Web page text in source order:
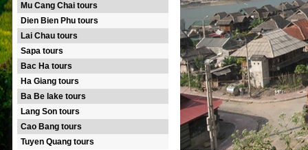
Mu Cang Chai tours
Dien Bien Phu tours
Lai Chau tours
Sapa tours
Bac Ha tours
Ha Giang tours
Ba Be lake tours
Lang Son tours
Cao Bang tours
Tuyen Quang tours